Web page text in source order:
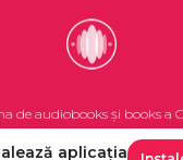
de audiobooks și books a
aplicația